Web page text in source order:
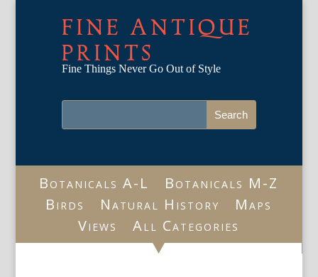
FINE ANTIQUE
PRINTS
Fine Things Never Go Out of Style
Botanicals A-L
Botanicals M-Z
Birds
Natural History
Maps
Views
All Categories